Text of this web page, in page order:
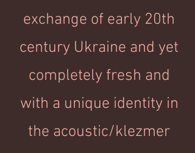
exchange of early 20th
century Ukraine and yet
completely fresh and
with a unique identity in
the acoustic/klezmer